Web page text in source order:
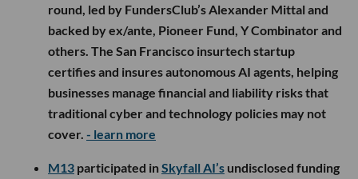
round, led by FundersClub’s Alexander Mittal and
backed by ex/ante, Pioneer Fund, Y Combinator and
others. The San Francisco insurtech startup
certifies and insures autonomous AI agents, helping
businesses manage financial and liability risks that
traditional cyber and technology policies may not
cover. - learn more
M13 participated inSkyfall AI’s undisclosed funding